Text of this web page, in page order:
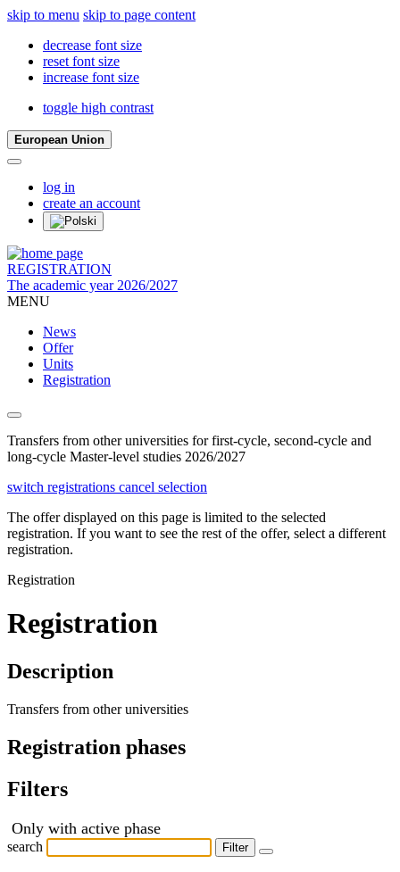
skip to menu skip to page content
decrease font size
reset font size
increase font size
toggle high contrast
European Union
log in
create an account
REGISTRATION
The academic year 2026/2027
MENU
News
Offer
Units
Registration
Transfers from other universities for first-cycle, second-cycle and
long-cycle Master-level studies 2026/2027
switch registrations cancel selection
The offer displayed on this page is limited to the selected
registration. If you want to see the rest of the offer, select a different
registration.
Registration
Registration
Description
Transfers from other universities
Registration phases
Filters
Only with active phase
search Filter